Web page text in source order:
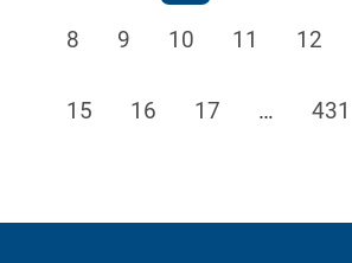
Page
8 Page
9 Page
10 Page
11 Page
12
Page
15 Page
16 Page
17 … Page
431